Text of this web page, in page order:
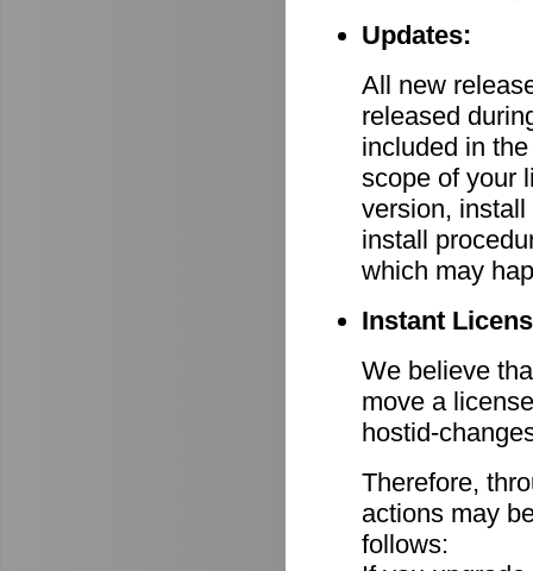
Updates:
All new
released
included in
scope of your
version,
install
which may
Instant
We believe
move a
hostid-
Therefore,
actions may
follows: